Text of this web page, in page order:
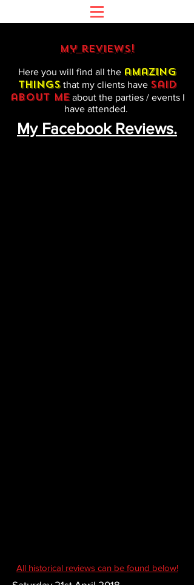
my reviews!
Here you will find all the amazing
thingsthat my clients have said
about meabout the parties / events I
have attended.
My Facebook Reviews.
All historical reviews can be found below!